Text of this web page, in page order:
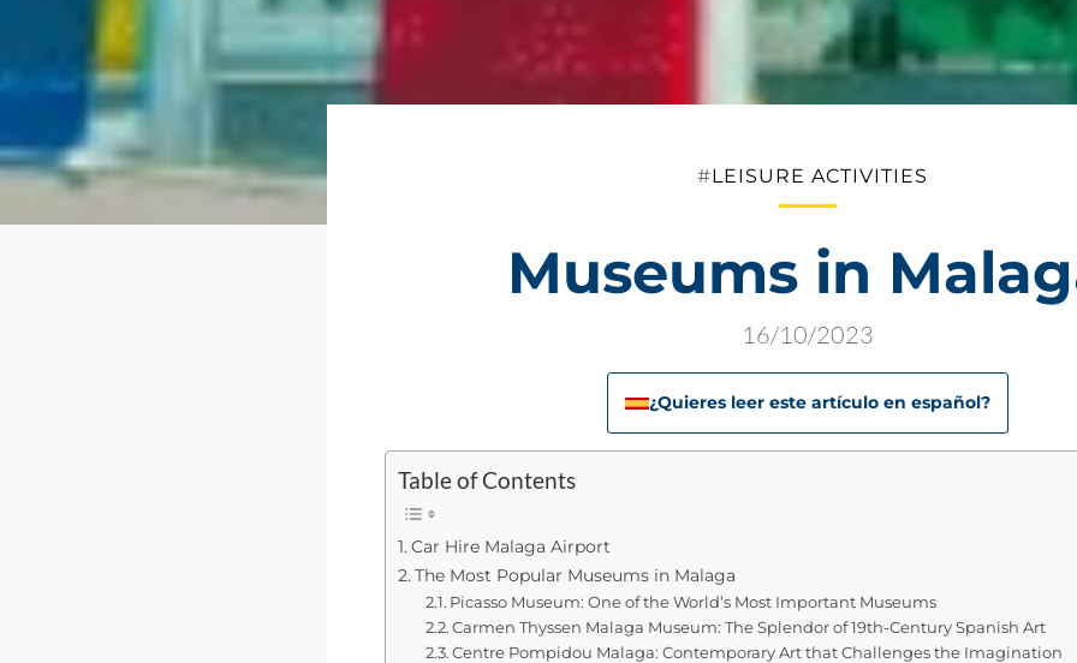
Categories
LEISURE ACTIVITIES
Museums in
16/10/2023
¿Quieres leer este artículo en español?
Table of Contents
Car Hire Malaga Airport
The Most Popular Museums in Malaga
Picasso Museum: One of the World’s Most Important Museums
Carmen Thyssen Malaga Museum: The Splendor of 19th-Century Spanish Art
Centre Pompidou Malaga: Contemporary Art that Challenges the Imagination